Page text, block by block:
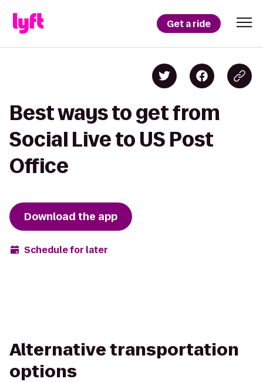
Get a ride
Best ways to get from
Social Live to US Post
Office
Download the app
Schedule for later
Alternative transportation
options